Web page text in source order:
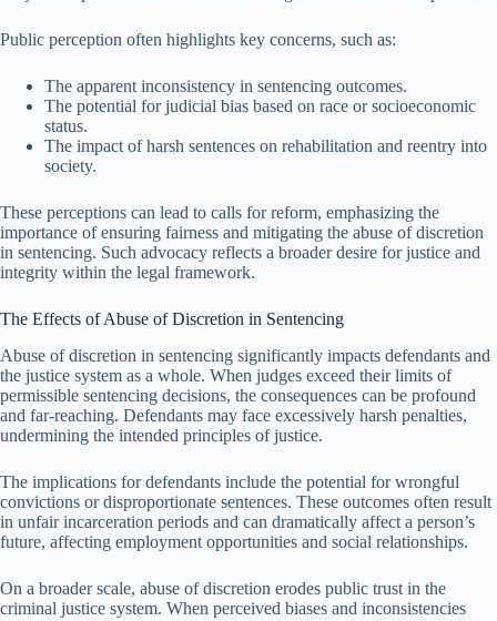
Public perception often highlights key concerns, such as:
The apparent inconsistency in sentencing outcomes.
The potential for judicial bias based on race or socioeconomic
status.
The impact of harsh sentences on rehabilitation and reentry into
society.
These perceptions can lead to calls for reform, emphasizing the
importance of ensuring fairness and mitigating the abuse of discretion
in sentencing. Such advocacy reflects a broader desire for justice and
integrity within the legal framework.
The Effects of Abuse of Discretion in Sentencing
Abuse of discretion in sentencing significantly impacts defendants and
the justice system as a whole. When judges exceed their limits of
permissible sentencing decisions, the consequences can be profound
and far-reaching. Defendants may face excessively harsh penalties,
undermining the intended principles of justice.
The implications for defendants include the potential for wrongful
convictions or disproportionate sentences. These outcomes often result
in unfair incarceration periods and can dramatically affect a person’s
future, affecting employment opportunities and social relationships.
On a broader scale, abuse of discretion erodes public trust in the
criminal justice system. When perceived biases and inconsistencies